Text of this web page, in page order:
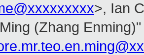
>, Ian
(Zhang Enming)"